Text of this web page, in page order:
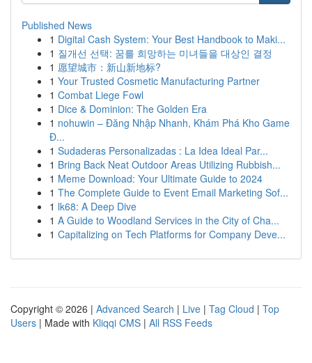
Published News
1 Digital Cash System: Your Best Handbook to Maki...
1 질개선 선택: 꿈를 희망하는 미녀들을 대상인 결정
1 愿望城市：新山新地标?
1 Your Trusted Cosmetic Manufacturing Partner
1 Combat Liege Fowl
1 Dice & Dominion: The Golden Era
1 nohuwin – Đăng Nhập Nhanh, Khám Phá Kho Game
Đ...
1 Sudaderas Personalizadas : La Idea Ideal Par...
1 Bring Back Neat Outdoor Areas Utilizing Rubbish...
1 Meme Download: Your Ultimate Guide to 2024
1 The Complete Guide to Event Email Marketing Sof...
1 lk68: A Deep Dive
1 A Guide to Woodland Services in the City of Cha...
1 Capitalizing on Tech Platforms for Company Deve...
Copyright © 2026 | Advanced Search | Live | Tag Cloud | Top
Users | Made with Kliqqi CMS | All RSS Feeds